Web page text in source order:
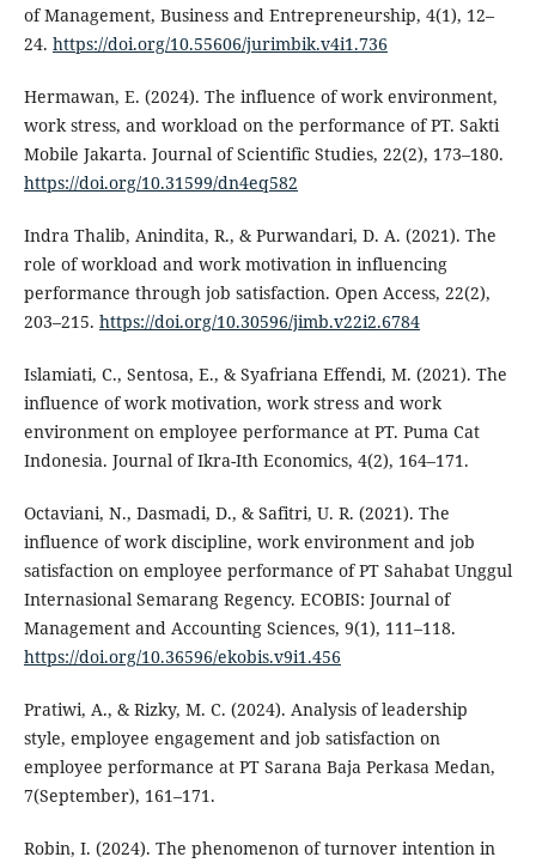
of Management, Business and Entrepreneurship, 4(1), 12–
24. https://doi.org/10.55606/jurimbik.v4i1.736
Hermawan, E. (2024). The influence of work environment,
work stress, and workload on the performance of PT. Sakti
Mobile Jakarta. Journal of Scientific Studies, 22(2), 173–180.
https://doi.org/10.31599/dn4eq582
Indra Thalib, Anindita, R., & Purwandari, D. A. (2021). The
role of workload and work motivation in influencing
performance through job satisfaction. Open Access, 22(2),
203–215. https://doi.org/10.30596/jimb.v22i2.6784
Islamiati, C., Sentosa, E., & Syafriana Effendi, M. (2021). The
influence of work motivation, work stress and work
environment on employee performance at PT. Puma Cat
Indonesia. Journal of Ikra-Ith Economics, 4(2), 164–171.
Octaviani, N., Dasmadi, D., & Safitri, U. R. (2021). The
influence of work discipline, work environment and job
satisfaction on employee performance of PT Sahabat Unggul
Internasional Semarang Regency. ECOBIS: Journal of
Management and Accounting Sciences, 9(1), 111–118.
https://doi.org/10.36596/ekobis.v9i1.456
Pratiwi, A., & Rizky, M. C. (2024). Analysis of leadership
style, employee engagement and job satisfaction on
employee performance at PT Sarana Baja Perkasa Medan,
7(September), 161–171.
Robin, I. (2024). The phenomenon of turnover intention in